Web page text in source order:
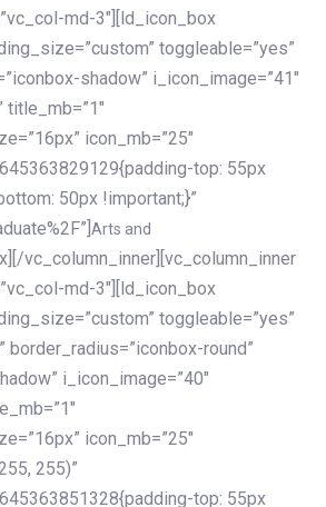
md-3″][ld_icon_box
toggleable=”yes”
shadow” i_icon_image=”41″
icon_mb=”25″
top: 55px
50px !important;}”
Arts and
vc_column_inner][vc_column_inner
md-3″][ld_icon_box
toggleable=”yes”
border_radius=”iconbox-round”
i_icon_image=”40″
icon_mb=”25″
255)”
top: 55px